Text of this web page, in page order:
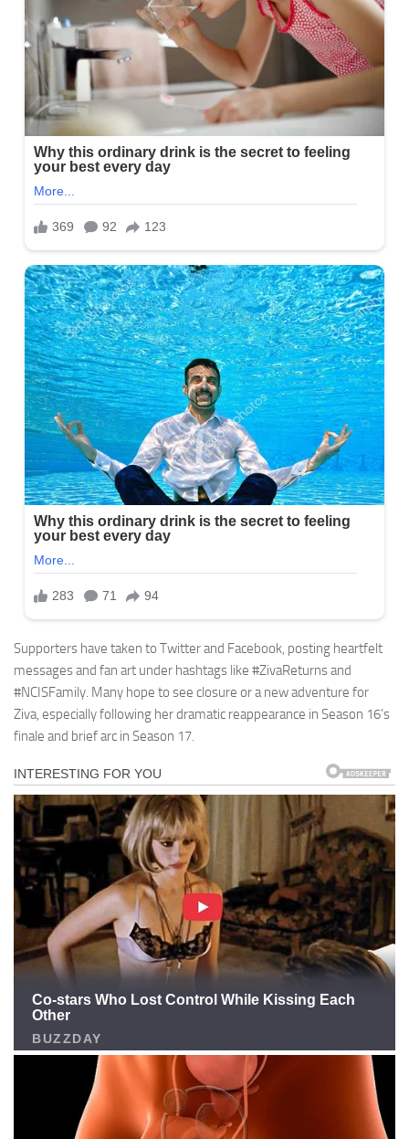
Supporters have taken to Twitter and Facebook, posting heartfelt
messages and fan art under hashtags like #ZivaReturns and
#NCISFamily. Many hope to see closure or a new adventure for
Ziva, especially following her dramatic reappearance in Season 16’s
finale and brief arc in Season 17.